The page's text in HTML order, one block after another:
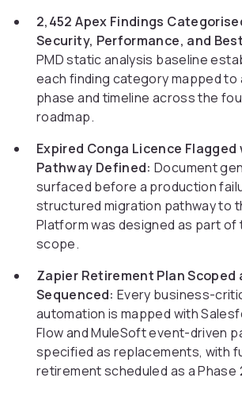
2,452 Apex Findings
Security, Performance, and
PMD static analysis baseline
each finding category mapped to
phase and timeline across the
roadmap.
Expired Conga Licence
Pathway Defined: Document
surfaced before a production
structured migration pathway to
Platform was designed as part of
scope.
Zapier Retirement Plan Scoped
Sequenced: Every business-
automation is mapped with
Flow and MuleSoft event-driven
specified as replacements, with
retirement scheduled as a Phase